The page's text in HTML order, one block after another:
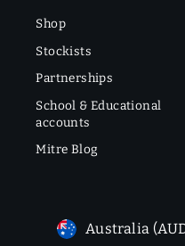
Shop
Stockists
Partnerships
School & Educational
accounts
Mitre Blog
CURRENCY
Australia